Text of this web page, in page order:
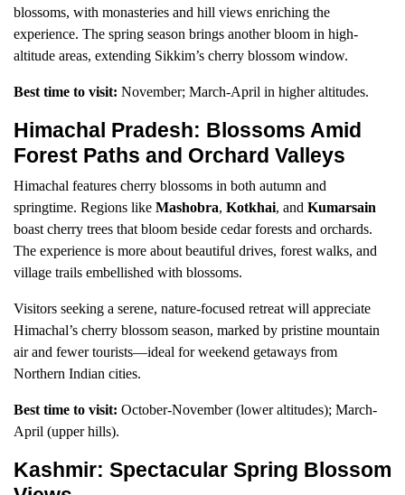
blossoms, with monasteries and hill views enriching the
experience. The spring season brings another bloom in high-
altitude areas, extending Sikkim’s cherry blossom window.
Best time to visit: November; March-April in higher altitudes.
Himachal Pradesh: Blossoms Amid
Forest Paths and Orchard Valleys
Himachal features cherry blossoms in both autumn and
springtime. Regions like Mashobra, Kotkhai, and Kumarsain
boast cherry trees that bloom beside cedar forests and orchards.
The experience is more about beautiful drives, forest walks, and
village trails embellished with blossoms.
Visitors seeking a serene, nature-focused retreat will appreciate
Himachal’s cherry blossom season, marked by pristine mountain
air and fewer tourists—ideal for weekend getaways from
Northern Indian cities.
Best time to visit: October-November (lower altitudes); March-
April (upper hills).
Kashmir: Spectacular Spring Blossom